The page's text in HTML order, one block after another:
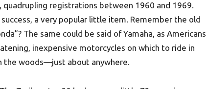
registrations between 1960 and 1969.
a very popular little item. Remember the old
The same could be said of Yamaha, as Americans
inexpensive motorcycles on which to ride in
the woods—just about anywhere.